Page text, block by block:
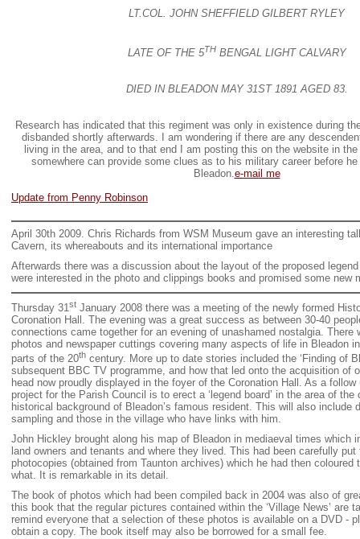
LT.COL. JOHN SHEFFIELD GILBERT RYLEY
LATE OF THE 5THBENGAL LIGHT CALVARY
DIED IN BLEADON MAY 31ST 1891 AGED 83.
Research has indicated that this regiment was only in existence during
disbanded shortly afterwards. I am wondering if there are any
living in the area, and to that end I am posting this on the website in
somewhere can provide some clues as to his military career before
Bleadon. e-mail me
Update from Penny Robinson
April 30th 2009. Chris Richards from WSM Museum gave an interesting
Cavern, its whereabouts and its international importance
Afterwards there was a discussion about the layout of the proposed
were interested in the photo and clippings books and promised some new
Thursday 31 st January 2008 there was a meeting of the newly formed
Coronation Hall. The evening was a great success as between 30-40
connections came together for an evening of unashamed nostalgia. There
photos and newspaper cuttings covering many aspects of life in Bleadon
parts of the 20th century. More up to date stories included the ‘Finding of
subsequent BBC TV programme, and how that led onto the acquisition of
head now proudly displayed in the foyer of the Coronation Hall. As a
project for the Parish Council is to erect a ‘legend board’ in the area of
historical background of Bleadon’s famous resident. This will also include
sampling and those in the village who have links with him.
John Hickley brought along his map of Bleadon in mediaeval times which
land owners and tenants and where they lived. This had been carefully
photocopies (obtained from Taunton archives) which he had then coloured
what. It is remarkable in its detail.
The book of photos which had been compiled back in 2004 was also of
this book that the regular pictures contained within the ‘Village News’ are
remind everyone that a selection of these photos is available on a DVD -
obtain a copy. The book itself may also be borrowed for a small fee.